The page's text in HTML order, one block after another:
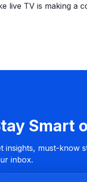
live TV is making a
Smart
insights, must-know
inbox.